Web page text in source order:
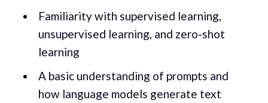
Familiarity with supervised learning,
unsupervised learning, and zero-shot
learning
A basic understanding of prompts and
how language models generate text